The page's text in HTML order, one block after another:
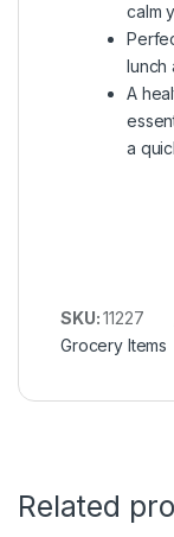
calm
lunch
A
a
SKU:11227
Grocery Items
Related